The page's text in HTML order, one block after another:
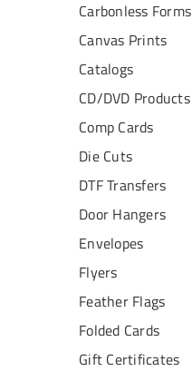
Carbonless Forms
Canvas Prints
Catalogs
CD/DVD Products
Comp Cards
Die Cuts
DTF Transfers
Door Hangers
Envelopes
Flyers
Feather Flags
Folded Cards
Gift Certificates